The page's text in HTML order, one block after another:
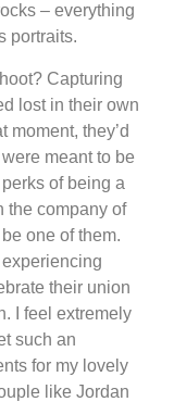
– everything
portraits.
Capturing
lost in their own
moment, they’d
meant to be
of being a
the company of
one of them.
their union
I feel extremely
such an
for my lovely
like Jordan